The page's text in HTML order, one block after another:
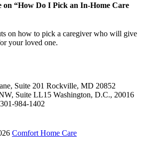
on “How Do I Pick an In-Home Care
on how to pick a caregiver who will give
your loved one.
Suite 201 Rockville, MD 20852
Suite LL15 Washington, D.C., 20016
984-1402
Comfort Home Care